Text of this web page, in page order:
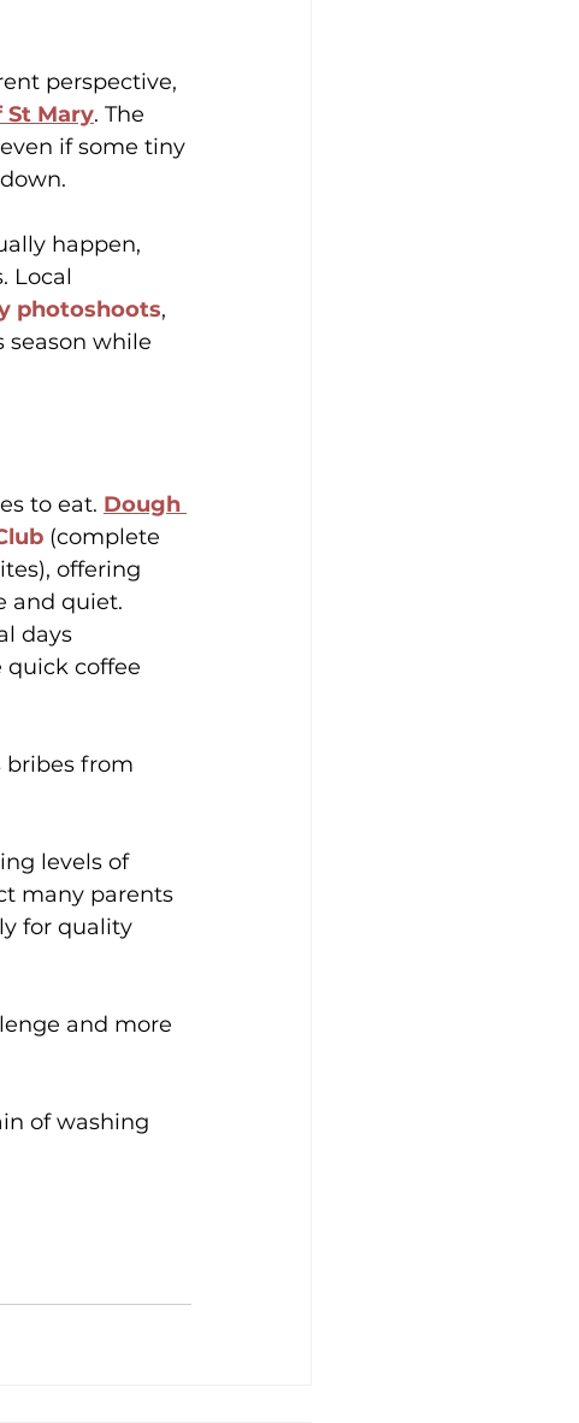
perspective,
St Mary. The
if some tiny
happen,
Local
photoshoots,
while
to eat. Dough
(complete
offering
and quiet.
days
quick coffee
bribes from
levels of
many parents
for quality
and more
of washing